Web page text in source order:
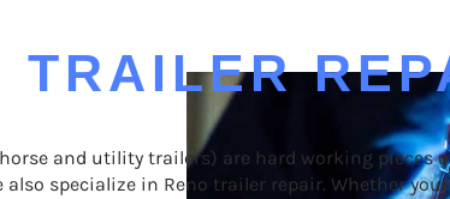
TRAILER
and utility trailers) are hard working pieces
also specialize in Reno trailer repair. Whether